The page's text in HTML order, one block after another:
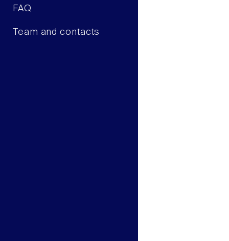
FAQ
Team and contacts